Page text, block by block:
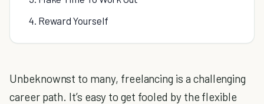
4. Reward Yourself
Unbeknownst to many, freelancing is a challenging
career path. It’s easy to get fooled by the flexible